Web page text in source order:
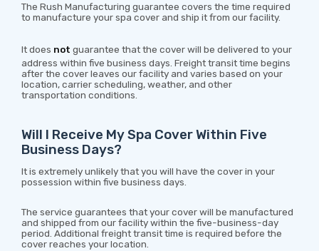
The Rush Manufacturing guarantee covers the time required
to manufacture your spa cover and ship it from our facility.
It does not guarantee that the cover will be delivered to your
address within five business days. Freight transit time begins
after the cover leaves our facility and varies based on your
location, carrier scheduling, weather, and other
transportation conditions.
Will I Receive My Spa Cover Within Five
Business Days?
It is extremely unlikely that you will have the cover in your
possession within five business days.
The service guarantees that your cover will be manufactured
and shipped from our facility within the five-business-day
period. Additional freight transit time is required before the
cover reaches your location.